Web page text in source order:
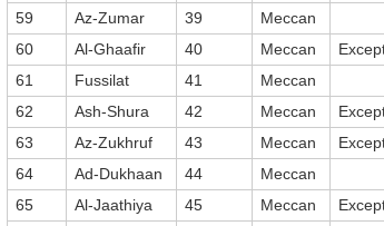
59
Az-Zumar 39
Meccan
60
Al-Ghaafir 40 Meccan
61
Fussilat 41
Meccan
62
Ash-Shura 42 Meccan
63
Az-Zukhruf 43 Meccan
64
Ad-Dukhaan 44
Meccan
65
Al-Jaathiya 45 Meccan